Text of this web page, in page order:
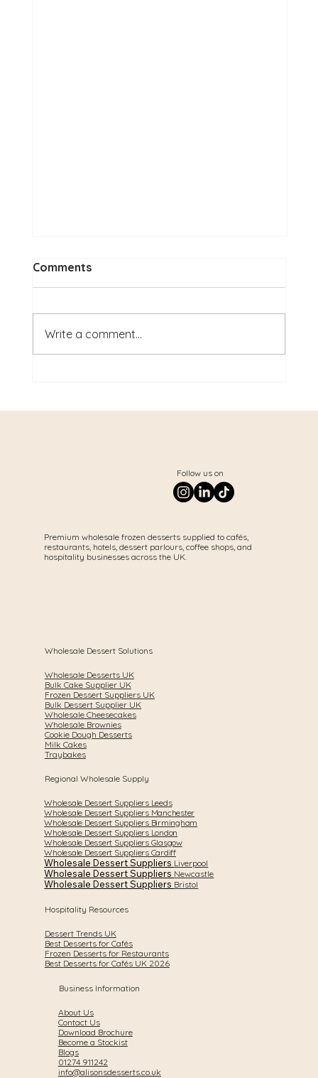
Comments
Write a comment...
Follow us on
Wholesale Dessert Solutions
Wholesale Desserts UK
Bulk Cake Supplier UK
Frozen Dessert Suppliers UK
Bulk Dessert Supplier UK
Wholesale Cheesecakes
Wholesale Brownies
Cookie Dough Desserts
Milk Cakes
Traybakes
Regional Wholesale Supply
Wholesale Dessert Suppliers Leeds
Wholesale Dessert Suppliers Manchester
Wholesale Dessert Suppliers Birmingham
Wholesale Dessert Suppliers London
Wholesale Dessert Suppliers Glasgow
Wholesale Dessert Suppliers Cardiff
Wholesale Dessert Suppliers Liverpool
Wholesale Dessert Suppliers Newcastle
Wholesale Dessert Suppliers Bristol
Hospitality Resources
Dessert Trends UK
Best Desserts for Cafés
Frozen Desserts for Restaurants
Best Desserts for Cafés UK 2026
Business Information
About Us
Contact Us
Download Brochure
Become a Stockist
Blogs
01274 911242
info@alisonsdesserts.co.uk
Premium wholesale frozen desserts supplied to cafés,
restaurants, hotels, dessert parlours, coffee shops, and
hospitality businesses across the UK.